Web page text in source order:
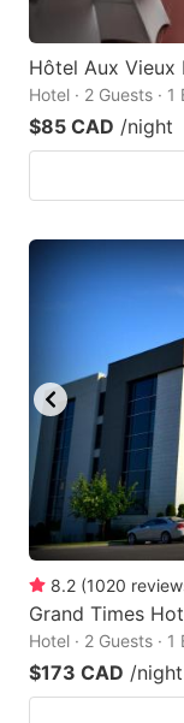
Hôtel Aux Vieux
Hotel · 2 Guests · 1
$85 CAD /night
8.2 (1020
Grand Times
Hotel · 2 Guests · 1
$173 CAD /night